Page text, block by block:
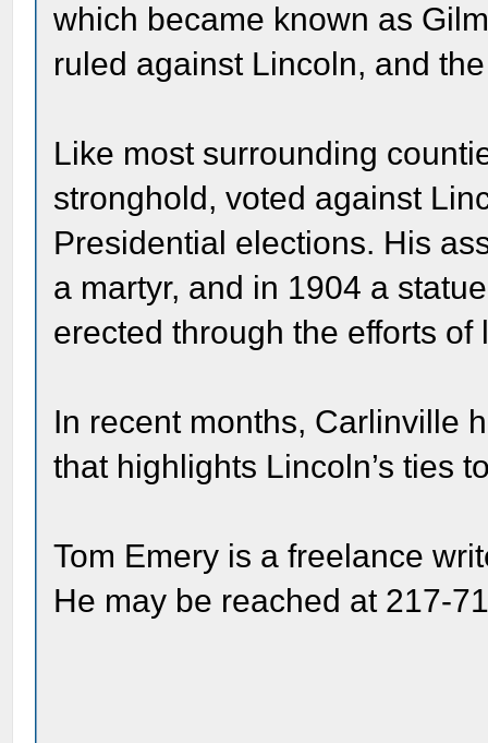
which became known as
ruled against Lincoln, and
Like most surrounding
stronghold, voted against
Presidential elections. His
a martyr, and in 1904 a
erected through the efforts
In recent months, Carlinville
that highlights Lincoln’s ties
Tom Emery is a freelance
He may be reached at 217-